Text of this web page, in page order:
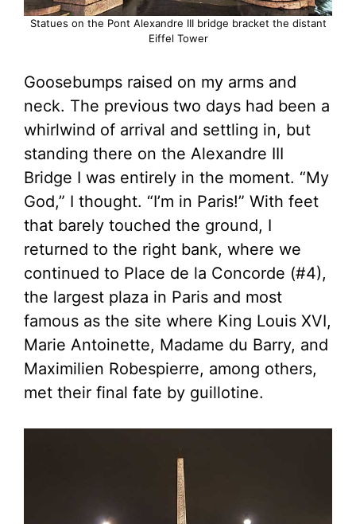
Statues on the Pont Alexandre III bridge bracket the distant
Eiffel Tower
Goosebumps raised on my arms and
neck. The previous two days had been a
whirlwind of arrival and settling in, but
standing there on the Alexandre III
Bridge I was entirely in the moment. “My
God,” I thought. “I’m in Paris!” With feet
that barely touched the ground, I
returned to the right bank, where we
continued to Place de la Concorde (#4),
the largest plaza in Paris and most
famous as the site where King Louis XVI,
Marie Antoinette, Madame du Barry, and
Maximilien Robespierre, among others,
met their final fate by guillotine.